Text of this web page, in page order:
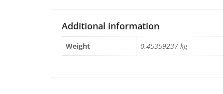
Additional information
Weight 0.45359237 kg